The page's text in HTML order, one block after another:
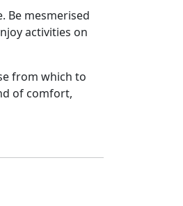
Be mesmerised
activities on
from which to
of comfort,